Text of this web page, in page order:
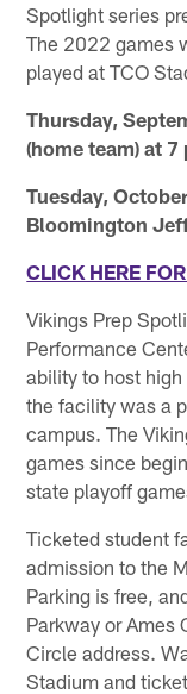
Spotlight series
The 2022 games
played at TCO
Thursday,
(home team) at 7
Tuesday,
Bloomington
CLICK HERE
Vikings Prep
Performance
ability to host
the facility was a
campus. The
games since
state playoff
Ticketed student
admission to the
Parking is free,
Parkway or Ames
Circle address.
Stadium and